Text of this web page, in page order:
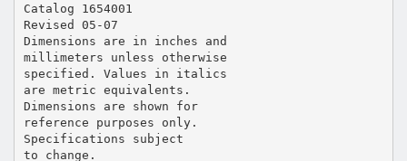
Catalog 1654001
Revised 05-07
Dimensions are in inches and
millimeters unless otherwise
specified. Values in italics
are metric equivalents.
Dimensions are shown for
reference purposes only.
Specifications subject
to change.